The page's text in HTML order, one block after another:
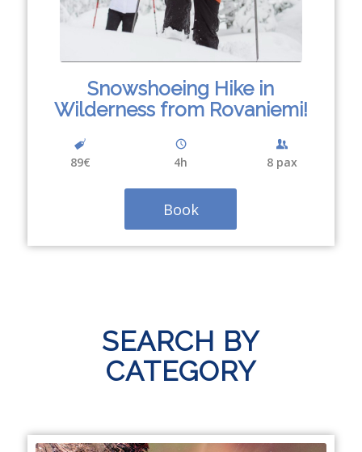
Snowshoeing Hike in
Wilderness from Rovaniemi!
89€ 4h 8 pax
Book
SEARCH BY
CATEGORY